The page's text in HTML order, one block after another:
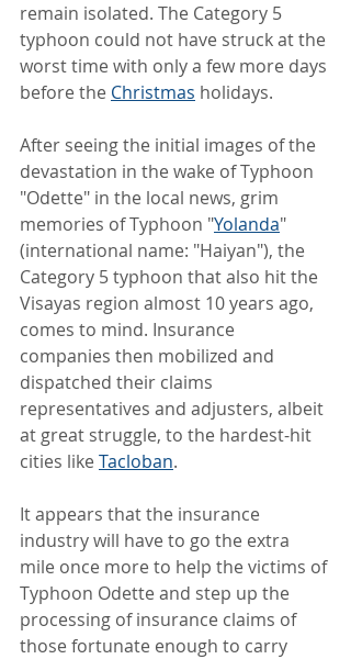
remain isolated. The Category 5
typhoon could not have struck at the
worst time with only a few more days
before the Christmas holidays.
After seeing the initial images of the
devastation in the wake of Typhoon
"Odette" in the local news, grim
memories of Typhoon "Yolanda"
(international name: "Haiyan"), the
Category 5 typhoon that also hit the
Visayas region almost 10 years ago,
comes to mind. Insurance
companies then mobilized and
dispatched their claims
representatives and adjusters, albeit
at great struggle, to the hardest-hit
cities like Tacloban.
It appears that the insurance
industry will have to go the extra
mile once more to help the victims of
Typhoon Odette and step up the
processing of insurance claims of
those fortunate enough to carry